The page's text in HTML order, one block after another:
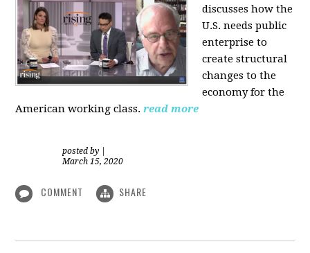
discusses how the
U.S. needs public
enterprise to
create structural
changes to the
economy for the
American working class. read more
posted by
March 15, 2020
COMMENT SHARE